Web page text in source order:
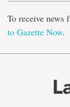
To receive
to Gazette Now.